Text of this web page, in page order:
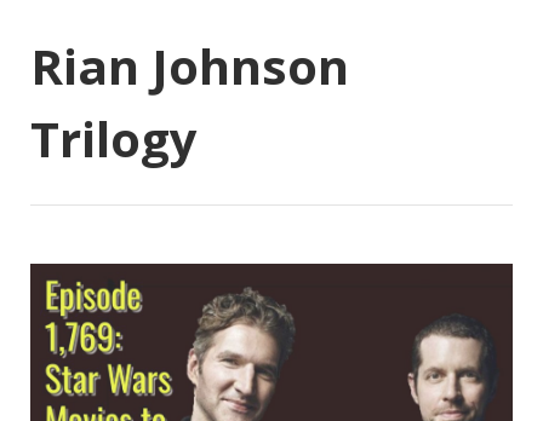
Rian Johnson
Trilogy